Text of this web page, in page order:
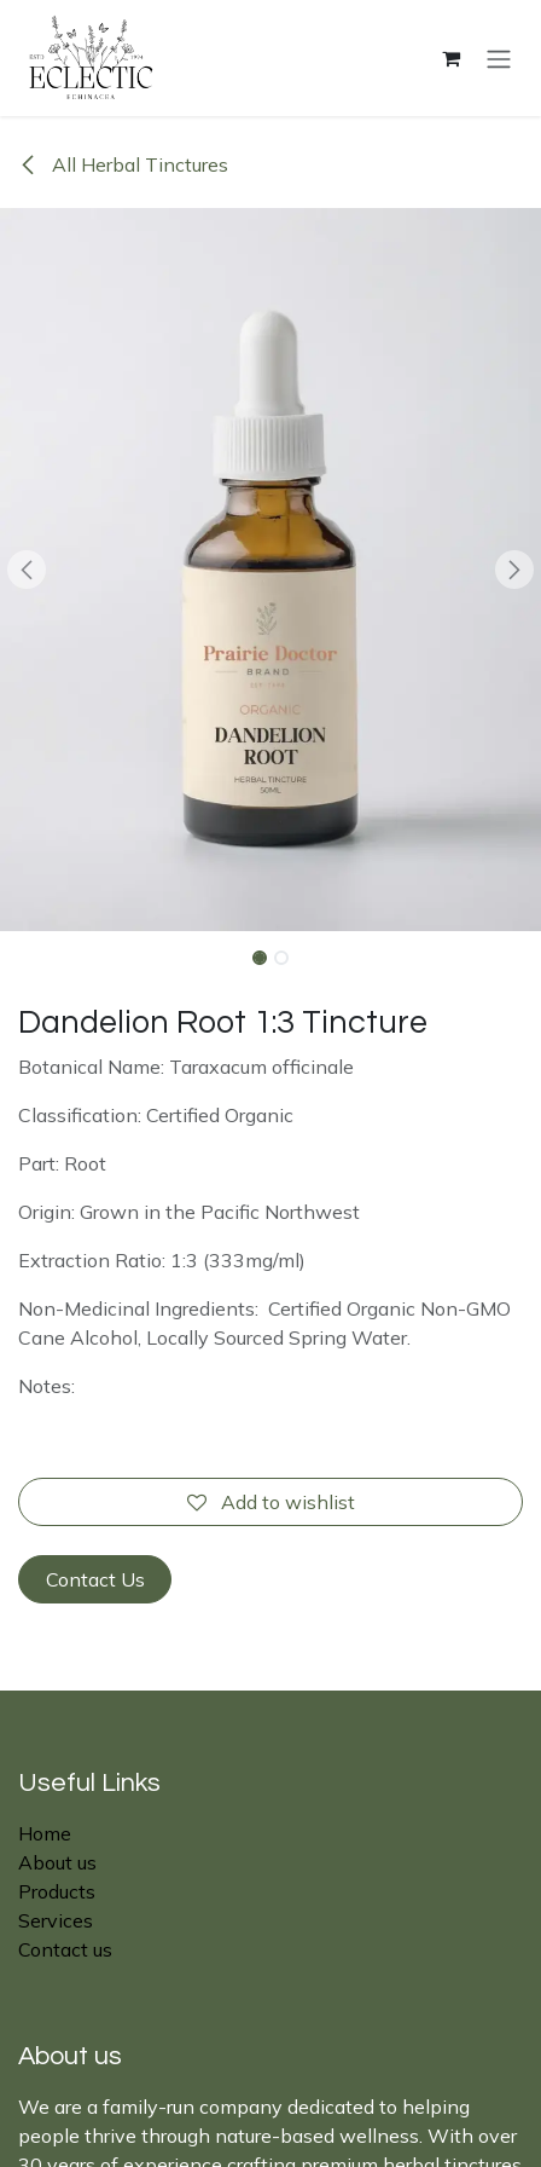
Skip to Content
All Herbal Tinctures
Dandelion Root 1:3 Tincture
Botanical Name: Taraxacum officinale
Classification: Certified Organic
Part: Root
Origin: Grown in the Pacific Northwest
Extraction Ratio: 1:3 (333mg/ml)
Non-Medicinal Ingredients: Certified Organic Non-GMO
Cane Alcohol, Locally Sourced Spring Water.
Notes:
Add to wishlist
Contact Us
Useful Links
Home
About us
Products
Services
Contact us
About us
We are a family-run company dedicated to helping
people thrive through nature-based wellness. With over